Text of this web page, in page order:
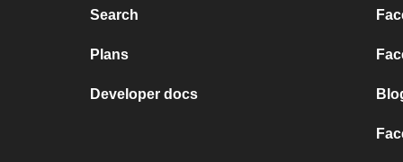
Search
Plans
Developer docs